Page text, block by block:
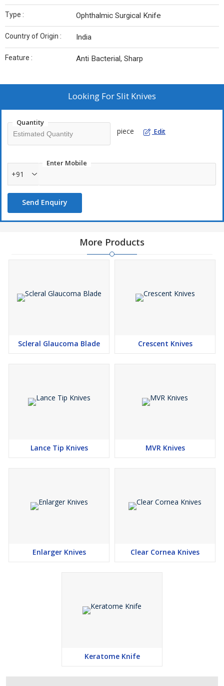
Type : Ophthalmic Surgical Knife
Country of Origin : India
Feature : Anti Bacterial, Sharp
Looking ForSlit Knives
Quantity
piece Edit
Enter Mobile
+91
Send Enquiry
More Products
Scleral Glaucoma Blade Crescent Knives
Lance Tip Knives MVR Knives
Enlarger Knives Clear Cornea Knives
Keratome Knife